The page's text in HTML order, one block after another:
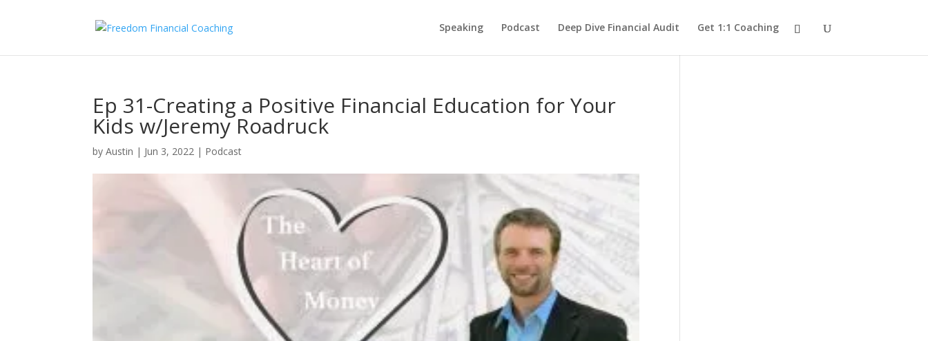
Speaking Podcast Deep Dive Financial Audit Get 1:1 Coaching
Ep 31-Creating a Positive Financial Education for Your
Kids w/Jeremy Roadruck
byAustin | Jun 3, 2022 | Podcast